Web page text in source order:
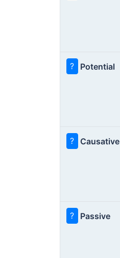
? Potential
? Causative
? Passive